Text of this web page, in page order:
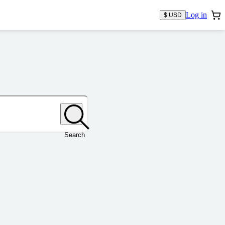
$ USD Log in
Search